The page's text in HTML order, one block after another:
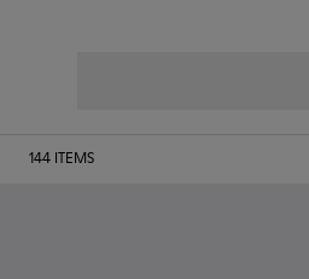
144 ITEMS